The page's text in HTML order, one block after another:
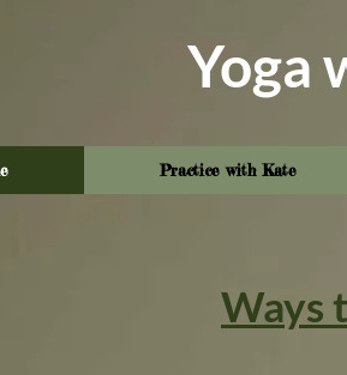
Yoga
Practice with Kate
Ways